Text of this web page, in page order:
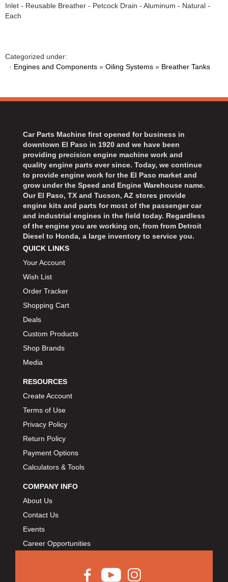
Inlet - Reusable Breather - Petcock Drain - Aluminum - Natural -
Each
Categorized under:
· Engines and Components » Oiling Systems » Breather Tanks
Car Parts Machine first opened for business in
downtown El Paso in 1920 and we have been
providing precision engine machine work and
quality engine parts ever since. Today, we continue
to provide engine work for the El Paso market and
grow under the Speed and Engine Warehouse name.
Our El Paso, TX and Tucson, AZ stores provide
engine kits and parts for most of the passenger car
and industrial engines in the field today. Regardless
of the engine you are working on, from from Detroit
Diesel to Honda, a large inventory to service you.
QUICK LINKS
Your Account
Wish List
Order Tracker
Shopping Cart
Deals
Custom Products
Shop Brands
Media
RESOURCES
Create Account
Terms of Use
Privacy Policy
Return Policy
Payment Options
Calculators & Tools
COMPANY INFO
About Us
Contact Us
Events
Career Opportunities